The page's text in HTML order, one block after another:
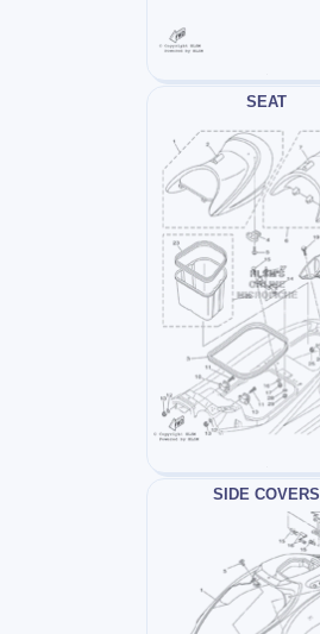
SEAT
SIDE COVERS